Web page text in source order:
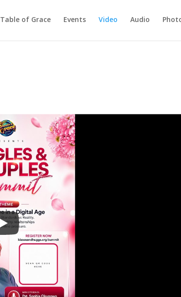
Table of Grace Events Video Audio